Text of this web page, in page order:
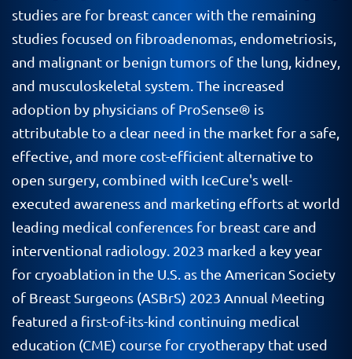
studies are for breast cancer with the remaining
studies focused on fibroadenomas, endometriosis,
and malignant or benign tumors of the lung, kidney,
and musculoskeletal system. The increased
adoption by physicians of ProSense® is
attributable to a clear need in the market for a safe,
effective, and more cost-efficient alternative to
open surgery, combined with IceCure's well-
executed awareness and marketing efforts at world
leading medical conferences for breast care and
interventional radiology. 2023 marked a key year
for cryoablation in the U.S. as the American Society
of Breast Surgeons (ASBrS) 2023 Annual Meeting
featured a first-of-its-kind continuing medical
education (CME) course for cryotherapy that used